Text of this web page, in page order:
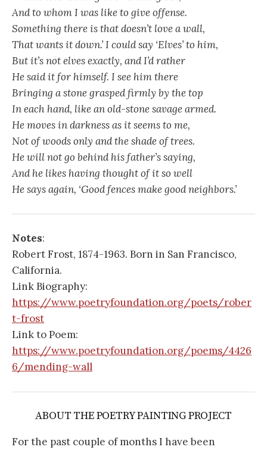
And to whom I was like to give offense.
Something there is that doesn’t love a wall,
That wants it down.’ I could say ‘Elves’ to him,
But it’s not elves exactly, and I’d rather
He said it for himself. I see him there
Bringing a stone grasped firmly by the top
In each hand, like an old-stone savage armed.
He moves in darkness as it seems to me,
Not of woods only and the shade of trees.
He will not go behind his father’s saying,
And he likes having thought of it so well
He says again, ‘Good fences make good neighbors.’
Notes:
Robert Frost, 1874-1963. Born in San Francisco,
California.
Link Biography:
https://www.poetryfoundation.org/poets/rober
t-frost
Link to Poem:
https://www.poetryfoundation.org/poems/4426
6/mending-wall
ABOUT THE POETRY PAINTING PROJECT
For the past couple of months I have been